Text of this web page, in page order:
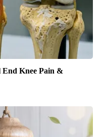
Knee Pain &